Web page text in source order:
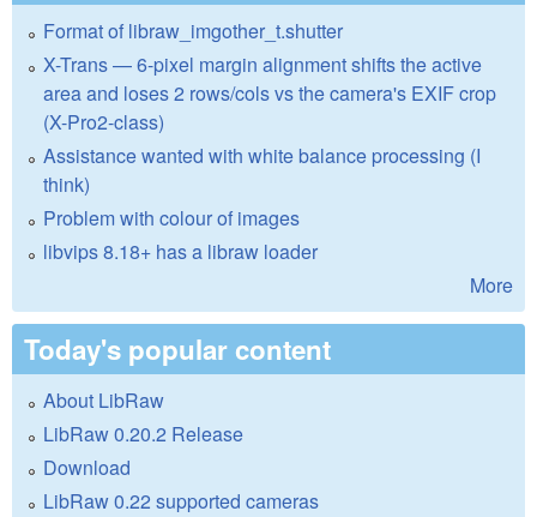
Format of libraw_imgother_t.shutter
X-Trans — 6-pixel margin alignment shifts the active
area and loses 2 rows/cols vs the camera's EXIF crop
(X-Pro2-class)
Assistance wanted with white balance processing (I
think)
Problem with colour of images
libvips 8.18+ has a libraw loader
More
Today's popular content
About LibRaw
LibRaw 0.20.2 Release
Download
LibRaw 0.22 supported cameras